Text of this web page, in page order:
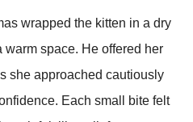
wrapped the kitten in a dry
space. He offered her
she approached cautiously
Each small bite felt